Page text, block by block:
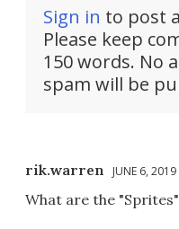
Sign in to post
Please keep
150 words. No
spam will be
rik.warren JUNE 6,
What are the